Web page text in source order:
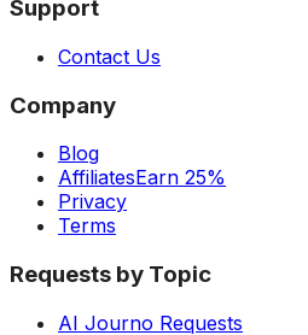
Support
Contact Us
Company
Blog
AffiliatesEarn 25%
Privacy
Terms
Requests by Topic
AI Journo Requests